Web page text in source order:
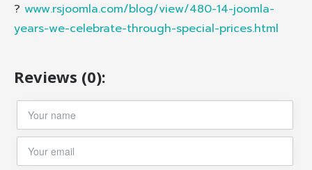
? www.rsjoomla.com/blog/view/480-14-joomla-
years-we-celebrate-through-special-prices.html
Reviews (0):